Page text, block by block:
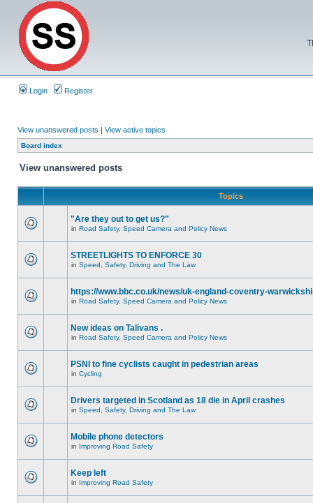
Login Register
View unanswered posts | View active topics
Board index
View unanswered posts
Topics
"Are they out to get us?"
in Road Safety, Speed Camera and Policy News
STREETLIGHTS TO ENFORCE 30
in Speed, Safety, Driving and The Law
https://www.bbc.co.uk/news/uk-england-coventry-
in Road Safety, Speed Camera and Policy News
New ideas on Talivans .
in Road Safety, Speed Camera and Policy News
PSNI to fine cyclists caught in pedestrian areas
in Cycling
Drivers targeted in Scotland as 18 die in April crashes
in Speed, Safety, Driving and The Law
Mobile phone detectors
in Improving Road Safety
Keep left
in Improving Road Safety